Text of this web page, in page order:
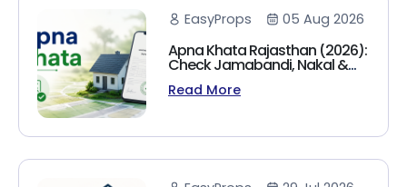
EasyProps 05 Aug 2026
Apna Khata Rajasthan (2026):
Check Jamabandi, Nakal &
Land Records Online
Read More